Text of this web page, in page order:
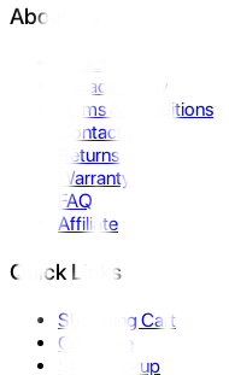
About Us
Privacy Policy
Terms & Conditions
Contact Us
Returns
Warranty
FAQ
Affiliate
Quick Links
Shopping Cart
Compare
Store Pickup